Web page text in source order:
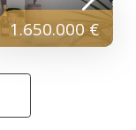
1.650.000 €